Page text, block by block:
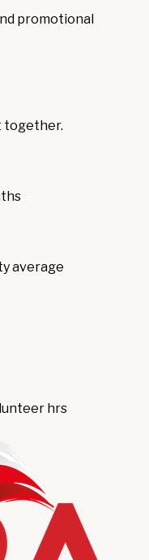
promotional
together.
average
hrs